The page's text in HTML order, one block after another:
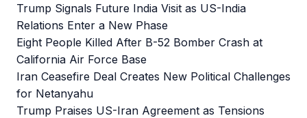
Trump Signals Future India Visit as US-India
Relations Enter a New Phase
Eight People Killed After B-52 Bomber Crash at
California Air Force Base
Iran Ceasefire Deal Creates New Political Challenges
for Netanyahu
Trump Praises US-Iran Agreement as Tensions